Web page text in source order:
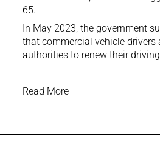
65.
In May 2023, the government
that commercial vehicle
authorities to renew their
Read More